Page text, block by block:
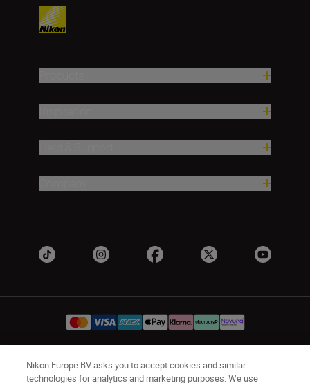
UK Nikon Sites
Nikon Europe BV asks you to accept cookies and similar
technologies for analytics and marketing purposes. We use